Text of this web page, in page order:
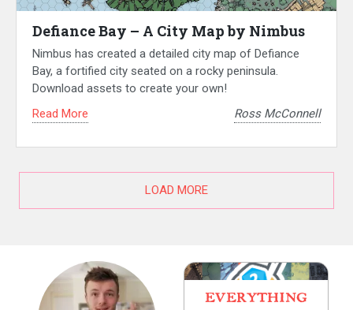
Defiance Bay – A City Map by Nimbus
Nimbus has created a detailed city map of Defiance
Bay, a fortified city seated on a rocky peninsula.
Download assets to create your own!
Read More
Ross McConnell
LOAD MORE
EVERYTHING